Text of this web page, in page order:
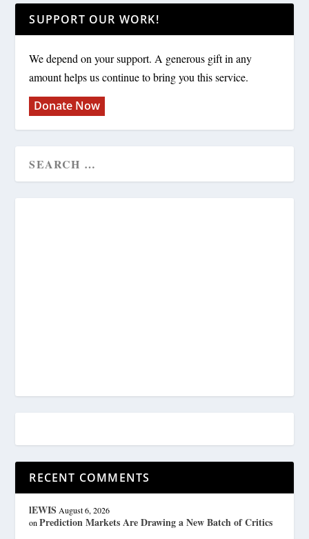
SUPPORT OUR WORK!
We depend on your support. A generous gift in any
amount helps us continue to bring you this service.
Donate Now
RECENT COMMENTS
lEWIS August 6, 2026
onPrediction Markets Are Drawing a New Batch of Critics